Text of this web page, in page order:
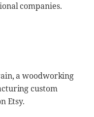
companies.
a woodworking
custom
Etsy.